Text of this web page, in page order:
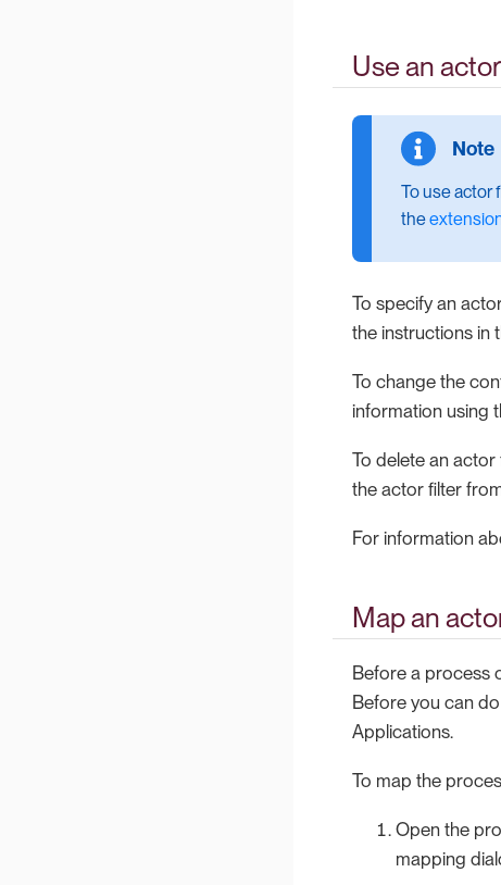
Use an
To use actor
the
To specify an
the instructions in
To change the
information using
To delete an
the actor filter
For information
Map an
Before a process
Before you can
Applications.
To map the
Open the
mapping